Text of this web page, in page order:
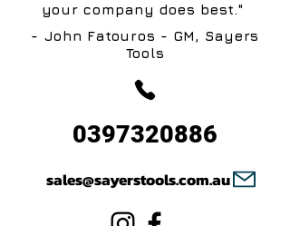
your company does best."
- John Fatouros - GM, Sayers
Tools
0397320886
sales@sayerstools.com.au